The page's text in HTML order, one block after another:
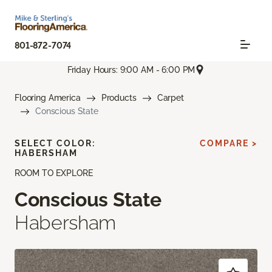
801-872-7074
Friday Hours: 9:00 AM - 6:00 PM
Flooring America Products
Carpet
Conscious State
ROOM TO EXPLORE
Conscious State
Habersham
SELECT COLOR:
HABERSHAM
COMPARE >